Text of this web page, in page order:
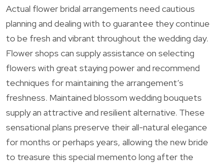
Actual flower bridal arrangements need cautious
planning and dealing with to guarantee they continue
to be fresh and vibrant throughout the wedding day.
Flower shops can supply assistance on selecting
flowers with great staying power and recommend
techniques for maintaining the arrangement’s
freshness. Maintained blossom wedding bouquets
supply an attractive and resilient alternative. These
sensational plans preserve their all-natural elegance
for months or perhaps years, allowing the new bride
to treasure this special memento long after the